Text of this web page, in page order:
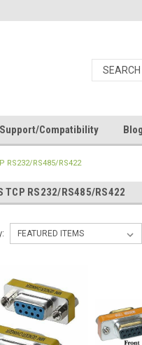
Support/Compatibility Blog
RS232/RS485/RS422
TCP RS232/RS485/RS422